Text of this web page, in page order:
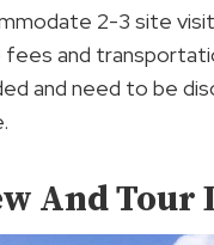
2-3 site
fees and
and need to be
And Tour